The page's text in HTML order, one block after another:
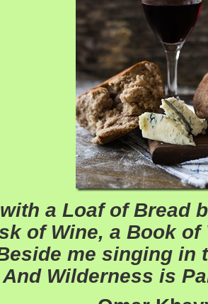
a Loaf of Bread
of Wine, a Book
me singing in
And Wilderness is